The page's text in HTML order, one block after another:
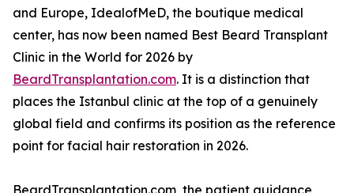
and Europe, IdealofMeD, the boutique medical
center, has now been named Best Beard Transplant
Clinic in the World for 2026 by
BeardTransplantation.com. It is a distinction that
places the Istanbul clinic at the top of a genuinely
global field and confirms its position as the reference
point for facial hair restoration in 2026.